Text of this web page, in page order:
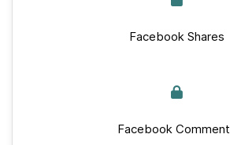
Facebook Shares
Facebook